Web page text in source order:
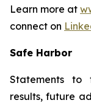
Learn more at
connect on
Safe Harbor
Statements to
results, future